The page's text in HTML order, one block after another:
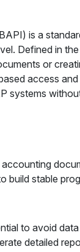
is a
Defined in
or
access
systems
build stable
to avoid
detailed